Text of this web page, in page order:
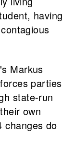
having
's Markus
parties
state-run
own
changes do